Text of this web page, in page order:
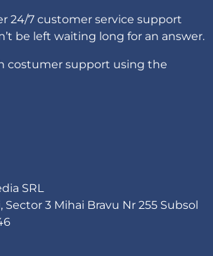
24/7 customer service support
be left waiting long for an answer.
costumer support using the
SRL
Sector 3 Mihai Bravu Nr 255 Subsol